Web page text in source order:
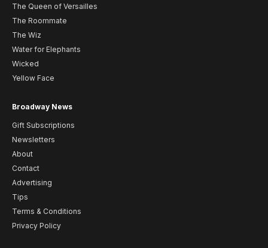
The Queen of Versailles
The Roommate
The Wiz
Water for Elephants
Wicked
Yellow Face
Broadway News
Gift Subscriptions
Newsletters
About
Contact
Advertising
Tips
Terms & Conditions
Privacy Policy